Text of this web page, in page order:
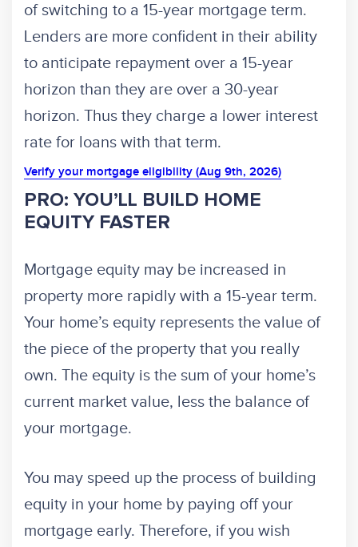
of switching to a 15-year mortgage term.
Lenders are more confident in their ability
to anticipate repayment over a 15-year
horizon than they are over a 30-year
horizon. Thus they charge a lower interest
rate for loans with that term.
Verify your mortgage eligibility (Aug 9th, 2026)
PRO: YOU’LL BUILD HOME
EQUITY FASTER
Mortgage equity may be increased in
property more rapidly with a 15-year term.
Your home’s equity represents the value of
the piece of the property that you really
own. The equity is the sum of your home’s
current market value, less the balance of
your mortgage.
You may speed up the process of building
equity in your home by paying off your
mortgage early. Therefore, if you wish